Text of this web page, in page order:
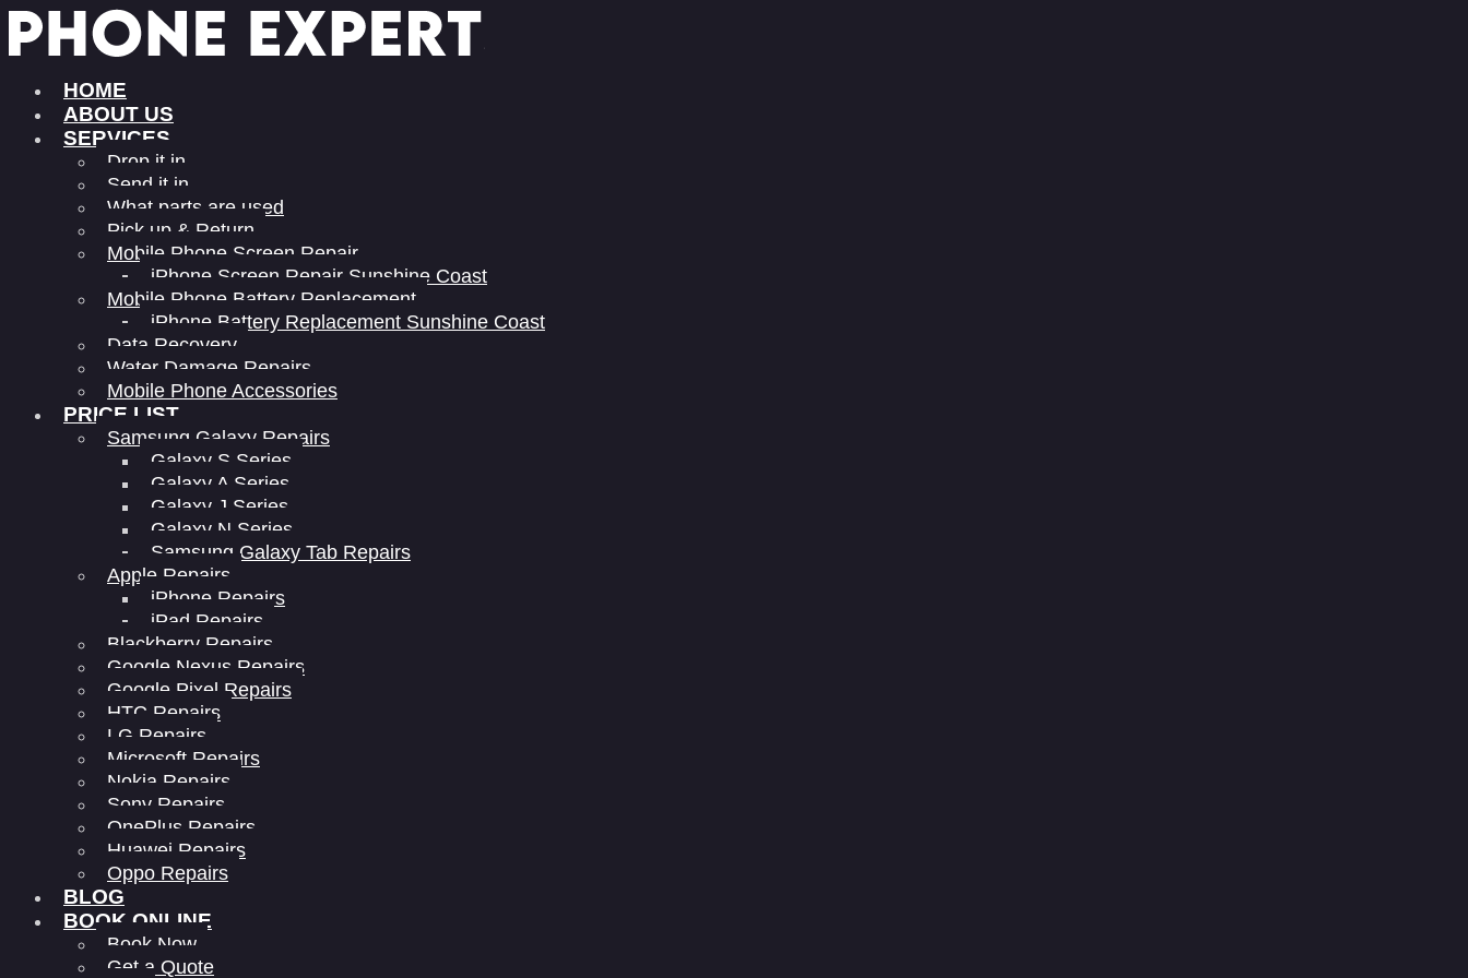
HOME
ABOUT US
SERVICES
Drop it in
Send it in
What parts are used
Pick up & Return
Mobile Phone Screen Repair
iPhone Screen Repair Sunshine Coast
Mobile Phone Battery Replacement
iPhone Battery Replacement Sunshine Coast
Data Recovery
Water Damage Repairs
Mobile Phone Accessories
PRICE LIST
Samsung Galaxy Repairs
Galaxy S Series
Galaxy A Series
Galaxy J Series
Galaxy N Series
Samsung Galaxy Tab Repairs
Apple Repairs
iPhone Repairs
iPad Repairs
Blackberry Repairs
Google Nexus Repairs
Google Pixel Repairs
HTC Repairs
LG Repairs
Microsoft Repairs
Nokia Repairs
Sony Repairs
OnePlus Repairs
Huawei Repairs
Oppo Repairs
BLOG
BOOK ONLINE
Book Now
Get a Quote